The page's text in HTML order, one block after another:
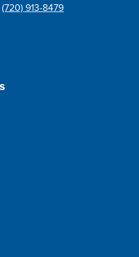
(720) 913-8479